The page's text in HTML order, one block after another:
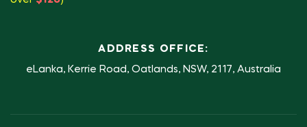
ADDRESS OFFICE:
eLanka, Kerrie Road, Oatlands, NSW, 2117, Australia